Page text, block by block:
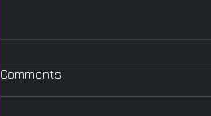
Comments